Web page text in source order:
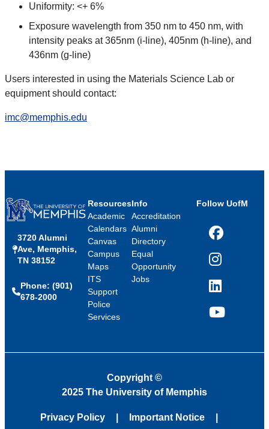
Uniformity: <+ 6%
Exposure wavelength from 350 nm to 450 nm, with
intensity peaks at 365nm (i-line), 405nm (h-line), and
436nm (g-line)
Users interested in using the Materials Science Lab or
equipment should contact:
imc@memphis.edu
3720 Alumni
Ave, Memphis,
TN 38152
Phone: (901)
678-2000
Resources
Academic
Calendars
Canvas
Campus
Maps
ITS
Support
Police
Services
Info
Accreditation
Alumni
Directory
Equal
Opportunity
Jobs
Follow UofM
Facebook
Instagram
LinkedIn
YouTube
Copyright ©
2025 The University of Memphis
Privacy Policy Important Notice